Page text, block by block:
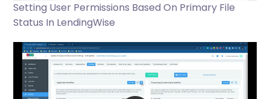
Setting User Permissions Based On Primary File
Status In LendingWise